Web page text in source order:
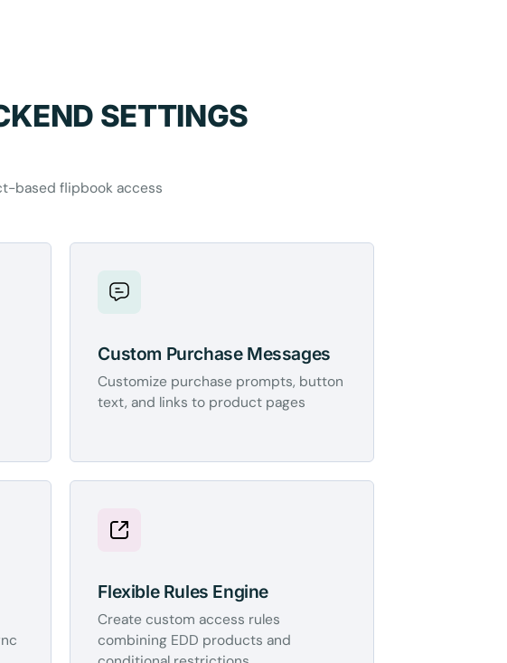
SETTINGS
based flipbook access
Custom Purchase Messages
Customize purchase prompts, button
text, and links to product pages
Flexible Rules Engine
Create custom access rules
combining EDD products and